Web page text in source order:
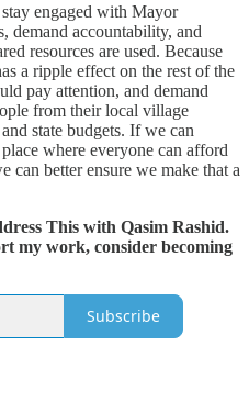
engaged with Mayor
demand accountability, and
resources are used. Because
a ripple effect on the rest of the
pay attention, and demand
from their local village
state budgets. If we can
where everyone can afford
can better ensure we make that a
This with Qasim Rashid.
my work, consider becoming
Subscribe